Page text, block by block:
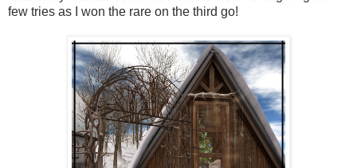
few tries as I won the rare on the third go!